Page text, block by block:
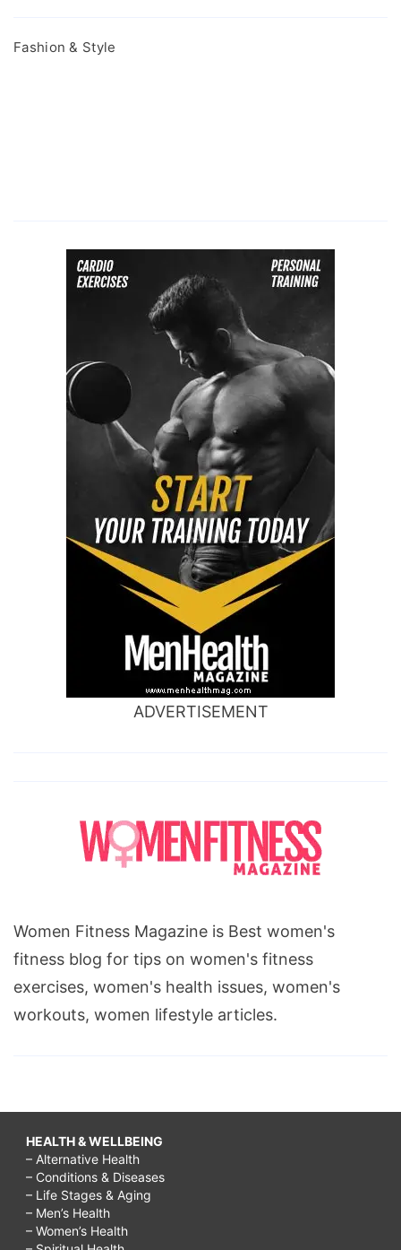
Fashion & Style
ADVERTISEMENT
Women Fitness Magazine is Best women's
fitness blog for tips on women's fitness
exercises, women's health issues, women's
workouts, women lifestyle articles.
HEALTH & WELLBEING
– Alternative Health
– Conditions & Diseases
– Life Stages & Aging
– Men’s Health
– Women’s Health